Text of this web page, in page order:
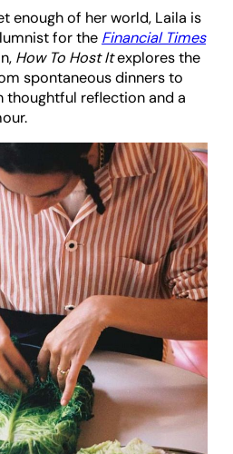
enough of her world, Laila is
for the Financial Times
How To Host Itexplores the
spontaneous dinners to
reflection and a